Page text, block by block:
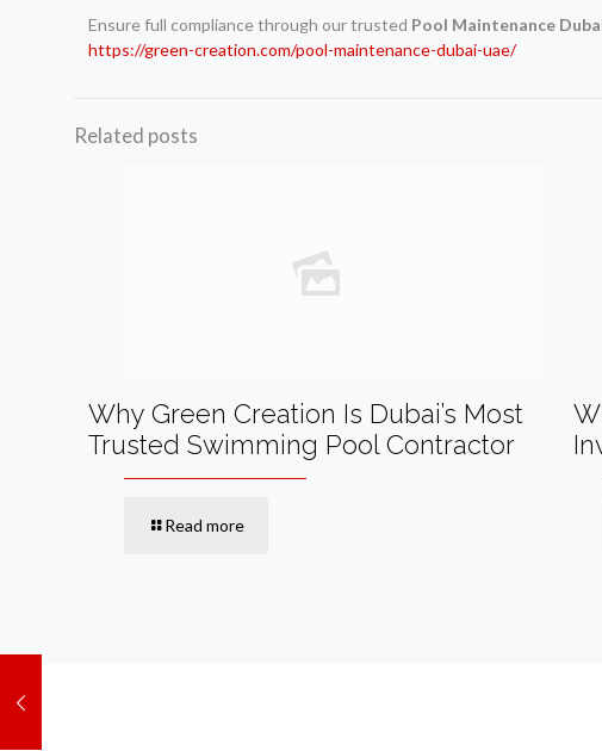
Ensure full compliance through our trusted Pool Maintenance
https://green-creation.com/pool-maintenance-dubai-uae/
Related posts
Why Green Creation Is Dubai’s Most
Trusted Swimming Pool Contractor
Read more